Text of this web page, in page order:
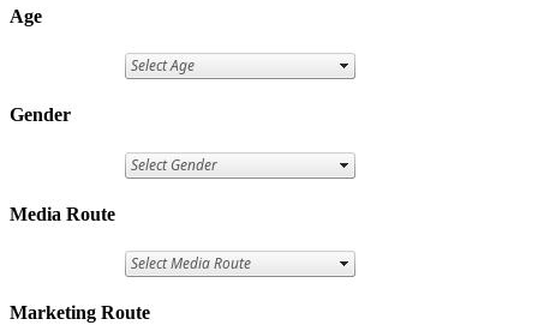
Age
Gender
Media Route
Marketing Route